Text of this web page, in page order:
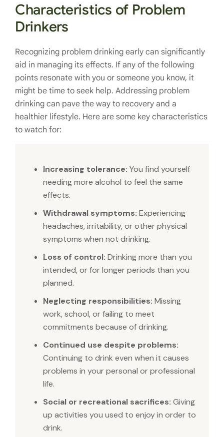
Characteristics of Problem
Drinkers
Recognizing problem drinking early can significantly
aid in managing its effects. If any of the following
points resonate with you or someone you know, it
might be time to seek help. Addressing problem
drinking can pave the way to recovery and a
healthier lifestyle. Here are some key characteristics
to watch for:
Increasing tolerance: You find yourself
needing more alcohol to feel the same
effects.
Withdrawal symptoms: Experiencing
headaches, irritability, or other physical
symptoms when not drinking.
Loss of control: Drinking more than you
intended, or for longer periods than you
planned.
Neglecting responsibilities: Missing
work, school, or failing to meet
commitments because of drinking.
Continued use despite problems:
Continuing to drink even when it causes
problems in your personal or professional
life.
Social or recreational sacrifices: Giving
up activities you used to enjoy in order to
drink.